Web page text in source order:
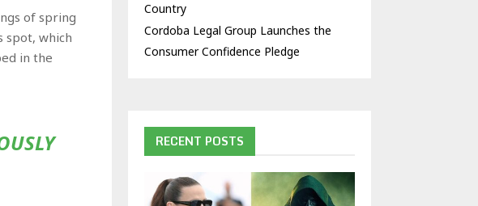
of spring
spot, which
in the
Country
Cordoba Legal Group Launches the
Consumer Confidence Pledge
RECENT POSTS